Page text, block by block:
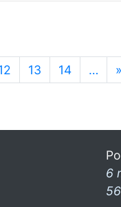
13 14 … »
6